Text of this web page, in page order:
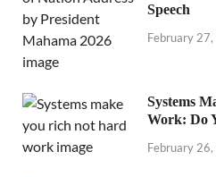
Speech
February
Systems
Work: Do
February